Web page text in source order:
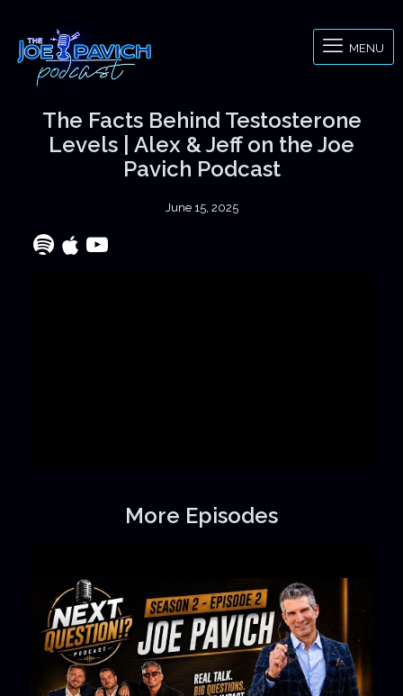
MENU
The Facts Behind Testosterone
Levels | Alex & Jeff on the Joe
Pavich Podcast
June 15, 2025
More Episodes